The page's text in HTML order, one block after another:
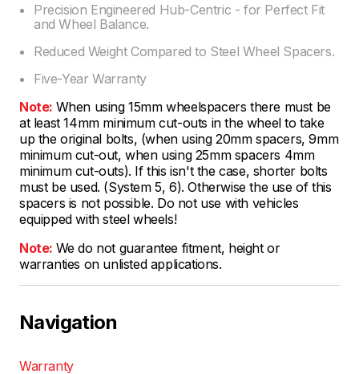
Precision Engineered Hub-Centric - for Perfect Fit
and Wheel Balance.
Reduced Weight Compared to Steel Wheel Spacers.
Five-Year Warranty
Note: When using 15mm wheelspacers there must be
at least 14mm minimum cut-outs in the wheel to take
up the original bolts, (when using 20mm spacers, 9mm
minimum cut-out, when using 25mm spacers 4mm
minimum cut-outs). If this isn't the case, shorter bolts
must be used. (System 5, 6). Otherwise the use of this
spacers is not possible. Do not use with vehicles
equipped with steel wheels!
Note: We do not guarantee fitment, height or
warranties on unlisted applications.
Navigation
Warranty